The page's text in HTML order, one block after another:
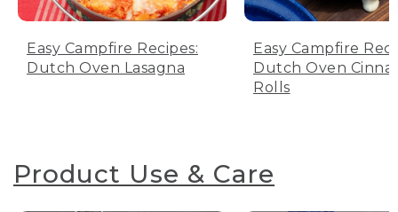
Easy Campfire Recipes:
Dutch Oven Lasagna
Easy Campfire
Dutch Oven
Rolls
Product Use & Care